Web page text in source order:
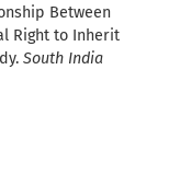
Between
Right to Inherit
South India